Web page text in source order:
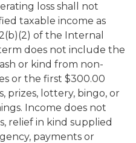
loss shall not
taxable income as
of the Internal
does not include the
or kind from non-
or the first $300.00
prizes, lottery, bingo, or
Income does not
relief in kind supplied
payments or